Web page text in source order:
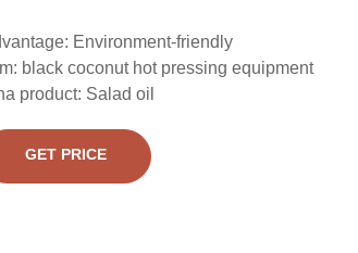
Environment-friendly
black coconut hot pressing equipment
product: Salad oil
GET PRICE